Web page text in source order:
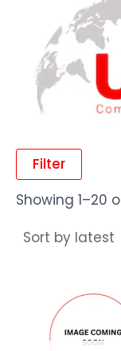
Filter
Showing 1–20